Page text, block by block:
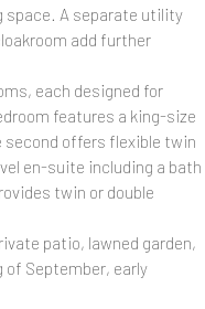
space. A separate utility
add further
each designed for
features a king-size
second offers flexible twin
en-suite including a bath
twin or double
patio, lawned garden,
of September, early